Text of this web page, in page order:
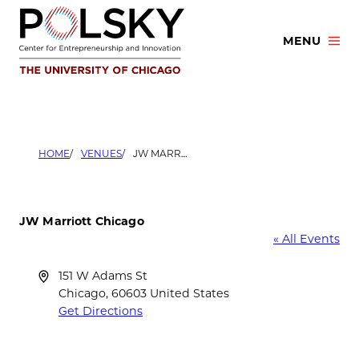
Skip
content
MENU
HOME VENUES JW MARRIOTT CHICAGO
JW Marriott Chicago
« All Events
Address
151 W Adams St
Chicago, 60603 United States
Get Directions